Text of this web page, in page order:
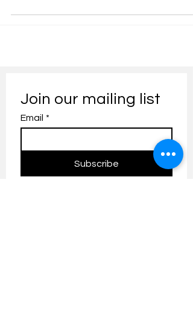
Join our mailing list
Email *
Subscribe